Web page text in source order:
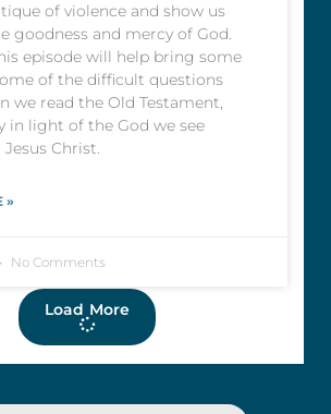
of violence and show us
goodness and mercy of God.
episode will help bring some
of the difficult questions
we read the Old Testament,
in light of the God we see
Christ.
»
No Comments
Load More